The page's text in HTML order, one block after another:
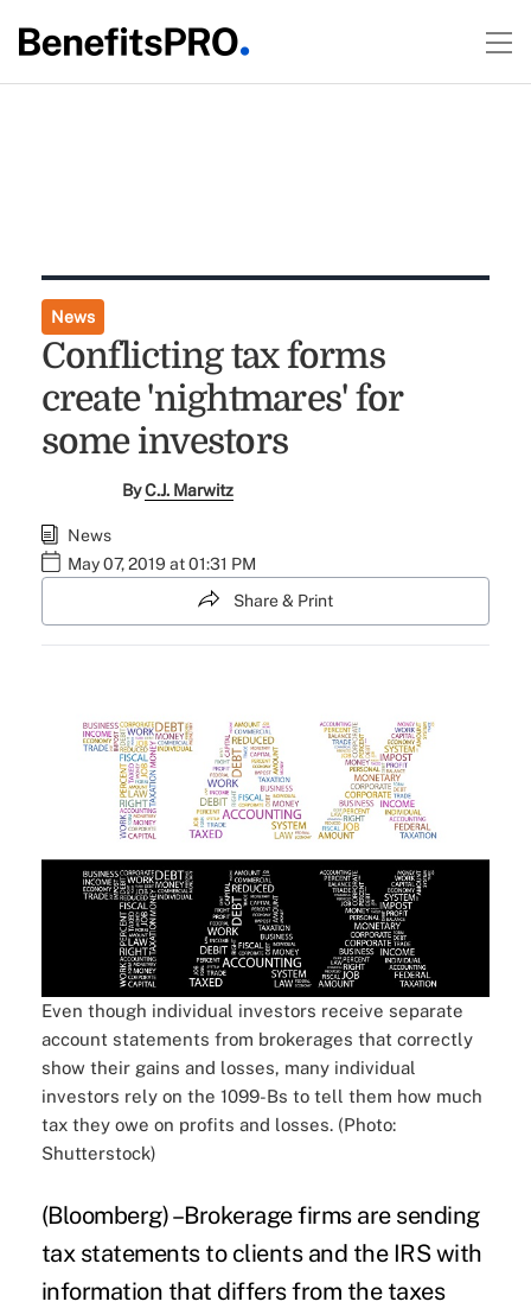
News
Conflicting tax forms
create 'nightmares' for
some investors
ByC.J. Marwitz
News
May 07, 2019 at 01:31 PM
Share & Print
Even though individual investors receive separate
account statements from brokerages that correctly
show their gains and losses, many individual
investors rely on the 1099-Bs to tell them how much
tax they owe on profits and losses. (Photo:
Shutterstock)
(Bloomberg) –Brokerage firms are sending
taxstatements to clients and the IRS with
information that differs from the taxes